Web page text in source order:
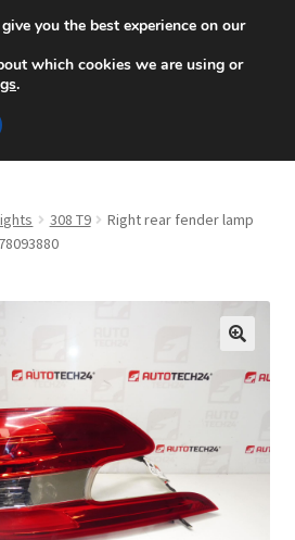
6 EUR
+420 704 494 494
308 T9
Right rear fender lamp
you the best experience on our
which cookies we are using or
.